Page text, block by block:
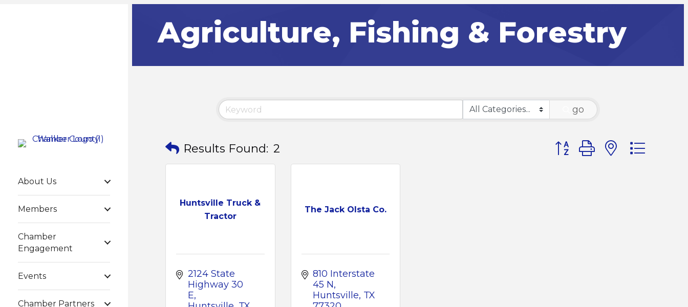
About Us
Members
Chamber
Engagement
Events
Chamber Partners
Agriculture, Fishing & Forestry
go
Results Found: 2 Button group with nested
Huntsville Truck &
Tractor
2124 State
Highway 30
E
The Jack Olsta Co.
810 Interstate
45 N
Huntsville TX